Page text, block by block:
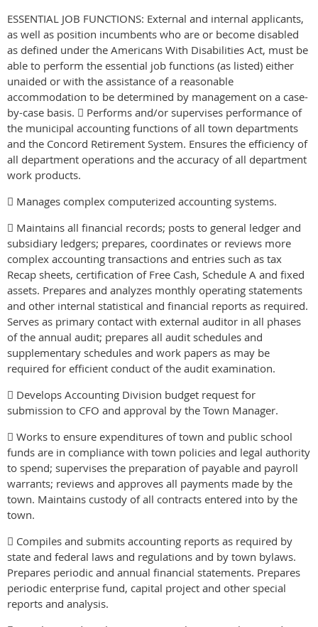
ESSENTIAL JOB FUNCTIONS: External and internal applicants,
as well as position incumbents who are or become disabled
as defined under the Americans With Disabilities Act, must be
able to perform the essential job functions (as listed) either
unaided or with the assistance of a reasonable
accommodation to be determined by management on a case-
by-case basis.  Performs and/or supervises performance of
the municipal accounting functions of all town departments
and the Concord Retirement System. Ensures the efficiency of
all department operations and the accuracy of all department
work products.
 Manages complex computerized accounting systems.
 Maintains all financial records; posts to general ledger and
subsidiary ledgers; prepares, coordinates or reviews more
complex accounting transactions and entries such as tax
Recap sheets, certification of Free Cash, Schedule A and fixed
assets. Prepares and analyzes monthly operating statements
and other internal statistical and financial reports as required.
Serves as primary contact with external auditor in all phases
of the annual audit; prepares all audit schedules and
supplementary schedules and work papers as may be
required for efficient conduct of the audit examination.
 Develops Accounting Division budget request for
submission to CFO and approval by the Town Manager.
 Works to ensure expenditures of town and public school
funds are in compliance with town policies and legal authority
to spend; supervises the preparation of payable and payroll
warrants; reviews and approves all payments made by the
town. Maintains custody of all contracts entered into by the
town.
 Compiles and submits accounting reports as required by
state and federal laws and regulations and by town bylaws.
Prepares periodic and annual financial statements. Prepares
periodic enterprise fund, capital project and other special
reports and analysis.